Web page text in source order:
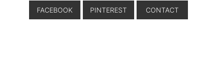
FACEBOOK PINTEREST CONTACT